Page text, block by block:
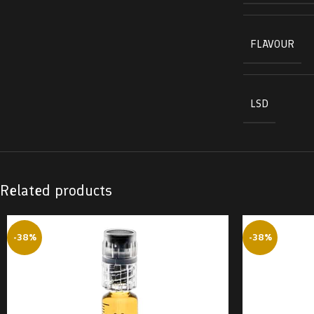
FLAVOUR
LSD
Related products
-38% -38%